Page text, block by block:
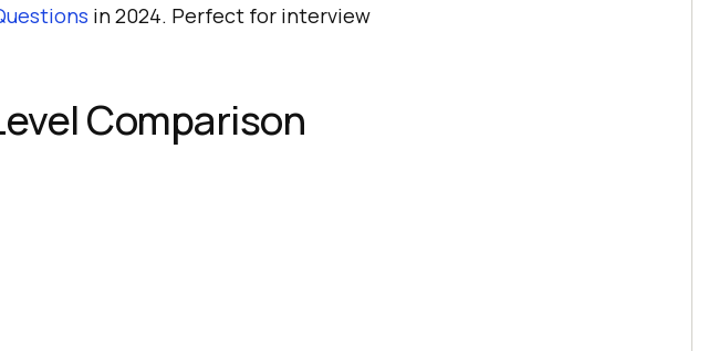
in 2024. Perfect for interview
Comparison